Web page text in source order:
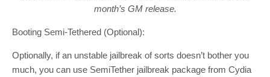
month’s GM release.
Booting Semi-Tethered (Optional):
Optionally, if an unstable jailbreak of sorts doesn’t bother you
much, you can use SemiTether jailbreak package from Cydia